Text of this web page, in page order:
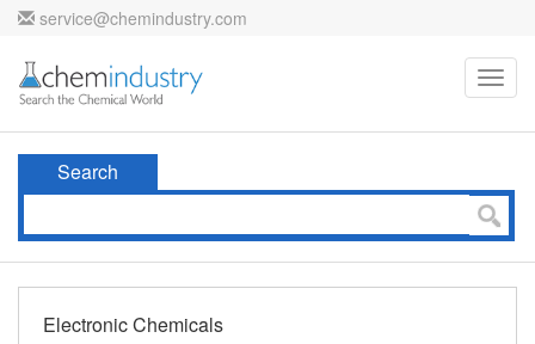
service@chemindustry.com
Search
Electronic Chemicals